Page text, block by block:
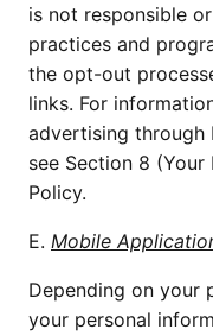
is not responsible
practices and
the opt-out
links. For
advertising through
see Section 8
Policy.
E. Mobile
Depending on your
your personal